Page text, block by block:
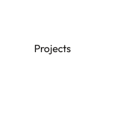
Projects